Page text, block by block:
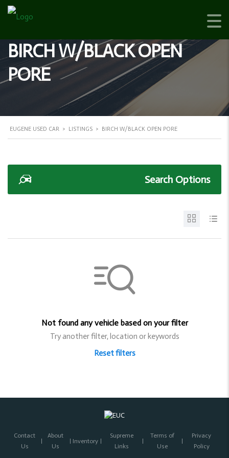
BIRCH W/BLACK OPEN
PORE
EUGENE USED CAR > LISTINGS > BIRCH W/BLACK OPEN PORE
Search Options
Not found any vehicle based on your filter
Try another filter, location or keywords
Reset filters
Contact
Us
About
Us
Inventory
Supreme
Links
Terms of
Use
Privacy
Policy